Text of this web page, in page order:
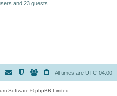
and 23 guests
All times are UTC-04:00
Software © phpBB Limited